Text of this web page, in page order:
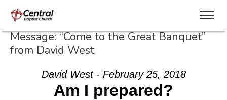
Message: “Come to the Great Banquet”
from David West
David West - February 25, 2018
Am I prepared?